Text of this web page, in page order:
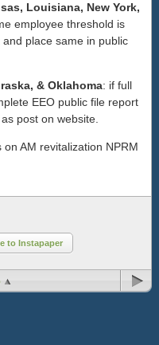
Louisiana, New York,
employee threshold is
place same in public
& Oklahoma: if full
EEO public file report
post on website.
on AM revitalization NPRM
to Instapaper